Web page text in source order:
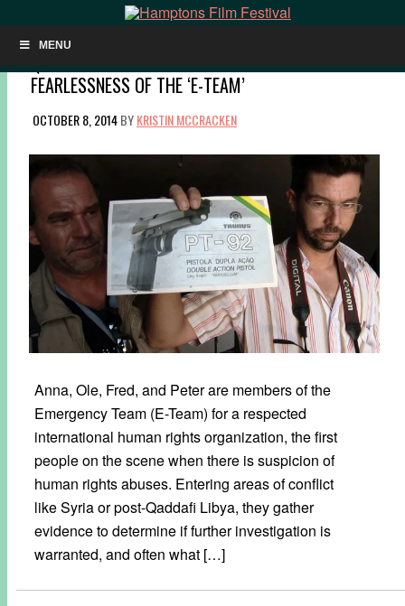
MENU
Q&A: ROSS KAUFFMAN & KATY CHEVIGNY ON THE
FEARLESSNESS OF THE ‘E-TEAM’
OCTOBER 8, 2014BYKRISTIN MCCRACKEN
Anna, Ole, Fred, and Peter are members of the
Emergency Team (E-Team) for a respected
international human rights organization, the first
people on the scene when there is suspicion of
human rights abuses. Entering areas of conflict
like Syria or post-Qaddafi Libya, they gather
evidence to determine if further investigation is
warranted, and often what […]